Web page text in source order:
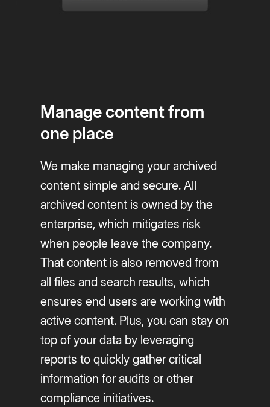
Manage content from
one place
We make managing your archived
content simple and secure. All
archived content is owned by the
enterprise, which mitigates risk
when people leave the company.
That content is also removed from
all files and search results, which
ensures end users are working with
active content. Plus, you can stay on
top of your data by leveraging
reports to quickly gather critical
information for audits or other
compliance initiatives.